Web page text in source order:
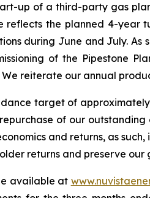
up of a third-party gas
the planned 4-
during June and July.
of the Pipestone
reiterate our annual
target of
of our
and returns, as
returns and preserve our
available at